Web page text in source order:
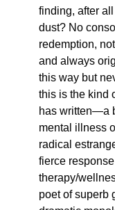
finding, after
dust? No
redemption,
and always
this way but
this is the kind
has written—a
mental illness
radical
fierce
therapy/
poet of superb